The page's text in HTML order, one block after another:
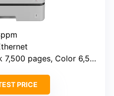
pages, Color 6,500 pages
PRICE